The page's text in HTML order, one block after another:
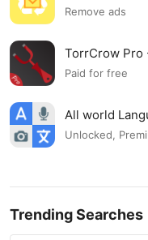
Remove ads
TorrCrow Pro
Paid for free
All world
Unlocked,
Trending Searches